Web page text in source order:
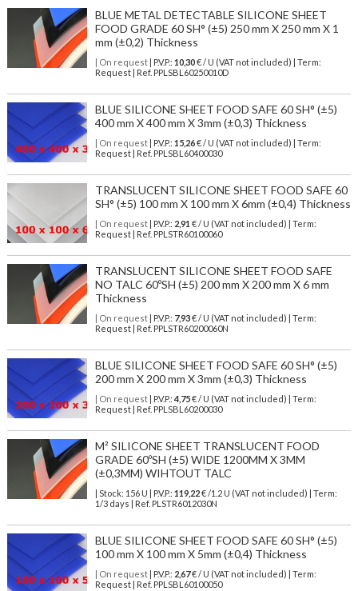
BLUE METAL DETECTABLE SILICONE SHEET
FOOD GRADE 60 SH° (±5) 250 mm X 250 mm X 1
mm (±0,2) Thickness
| On request| P.V.P.: 10,30€ / U (VAT not included) | Term:
Request | Ref. PPLSBL60250010D
BLUE SILICONE SHEET FOOD SAFE 60 SH° (±5)
400 mm X 400 mm X 3mm (±0,3) Thickness
| On request| P.V.P.: 15,26€ / U (VAT not included) | Term:
Request | Ref. PPLSBL60400030
TRANSLUCENT SILICONE SHEET FOOD SAFE 60
SH° (±5) 100 mm X 100 mm X 6mm (±0,4) Thickness
| On request| P.V.P.: 2,91 € / U (VAT not included) | Term:
Request | Ref. PPLSTR60100060
TRANSLUCENT SILICONE SHEET FOOD SAFE
NO TALC 60ºSH (±5) 200 mm X 200 mm X 6 mm
Thickness
| On request| P.V.P.: 7,93€ / U (VAT not included) | Term:
Request | Ref. PPLSTR60200060N
BLUE SILICONE SHEET FOOD SAFE 60 SH° (±5)
200 mm X 200 mm X 3mm (±0,3) Thickness
| On request| P.V.P.: 4,75€ / U (VAT not included) | Term:
Request | Ref. PPLSBL60200030
M² SILICONE SHEET TRANSLUCENT FOOD
GRADE 60ºSH (±5) WIDE 1200MM X 3MM
(±0,3MM) WIHTOUT TALC
| Stock: 156 U | P.V.P.: 119,22€/1.2 U (VAT not included)
| Term:
1/3 days | Ref. PLSTR6012030N
BLUE SILICONE SHEET FOOD SAFE 60 SH° (±5)
100 mm X 100 mm X 5mm (±0,4) Thickness
| On request| P.V.P.: 2,67€ / U (VAT not included) | Term:
Request | Ref. PPLSBL60100050